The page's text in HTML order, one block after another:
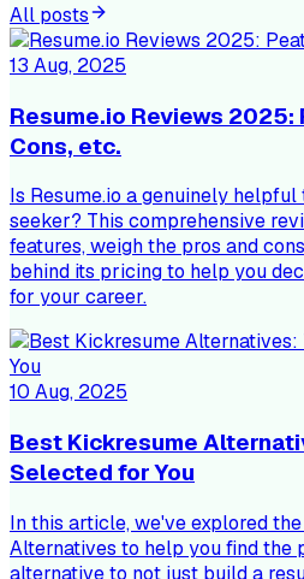
All posts
13 Aug, 2025
Resume.io Reviews 2025:
Cons, etc.
Is Resume.io a genuinely
seeker? This comprehensive
features, weigh the pros and
behind its pricing to help you
for your career.
10 Aug, 2025
Best Kickresume
Selected for You
In this article, we've explored
Alternatives to help you find the
alternative to not just build a